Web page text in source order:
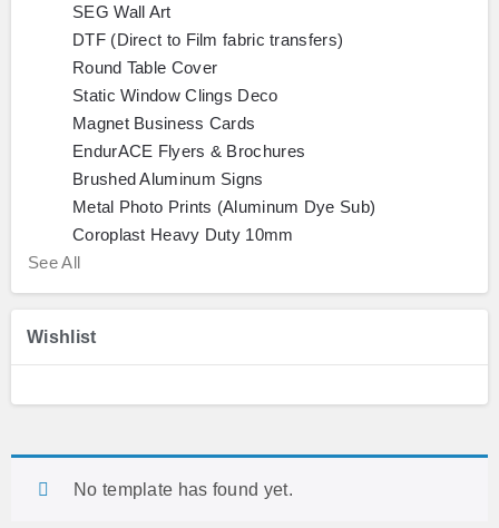
SEG Wall Art
DTF (Direct to Film fabric transfers)
Round Table Cover
Static Window Clings Deco
Magnet Business Cards
EndurACE Flyers & Brochures
Brushed Aluminum Signs
Metal Photo Prints (Aluminum Dye Sub)
Coroplast Heavy Duty 10mm
See All
Wishlist
No template has found yet.